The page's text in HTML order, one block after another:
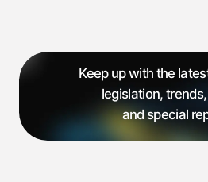
up-to-date information about
owner entails serious
financial sanctions. Given the
the increased attention of
issue, businesses must act
Keep up with the
legislation,
and special